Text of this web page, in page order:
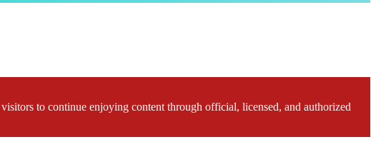
to continue enjoying content through official, licensed, and authorized